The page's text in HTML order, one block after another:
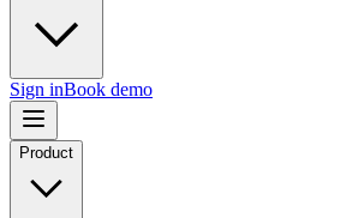
Sign inBook demo
Product